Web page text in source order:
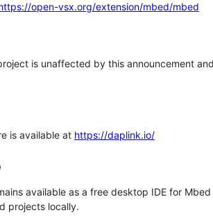
open-vsx.org/extension/mbed/mbed
is unaffected by this announcement
is available at https://daplink.io/
available as a free desktop IDE for
projects locally.